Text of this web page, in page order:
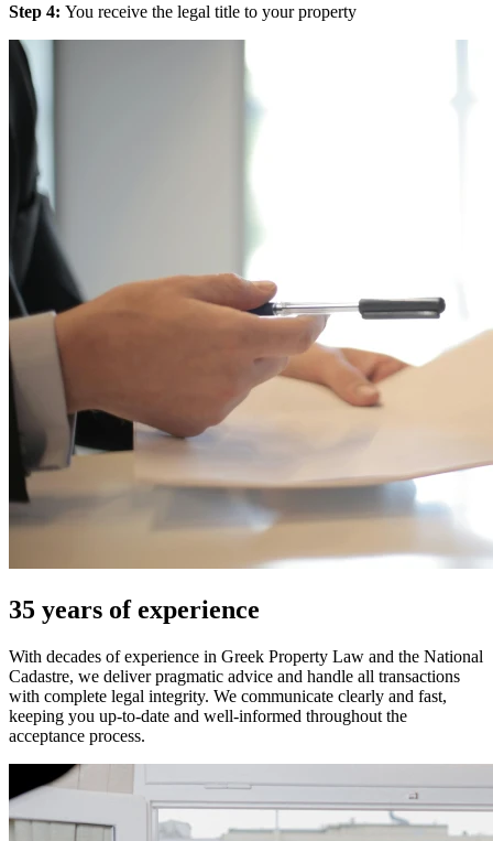
Step 4: You receive the legal title to your property
35 years of experience
With decades of experience in Greek Property Law and the National
Cadastre, we deliver pragmatic advice and handle all transactions
with complete legal integrity. We communicate clearly and fast,
keeping you up-to-date and well-informed throughout the
acceptance process.